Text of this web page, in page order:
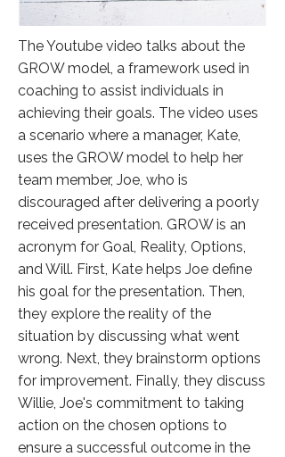
The Youtube video talks about the
GROW model, a framework used in
coaching to assist individuals in
achieving their goals. The video uses
a scenario where a manager, Kate,
uses the GROW model to help her
team member, Joe, who is
discouraged after delivering a poorly
received presentation. GROW is an
acronym for Goal, Reality, Options,
and Will. First, Kate helps Joe define
his goal for the presentation. Then,
they explore the reality of the
situation by discussing what went
wrong. Next, they brainstorm options
for improvement. Finally, they discuss
Willie, Joe's commitment to taking
action on the chosen options to
ensure a successful outcome in the